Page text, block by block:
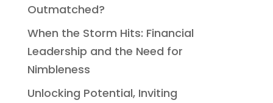
Outmatched?
When the Storm Hits: Financial
Leadership and the Need for
Nimbleness
Unlocking Potential, Inviting